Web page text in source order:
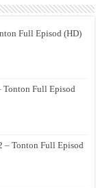
Full Episod (HD)
Tonton Full Episod
– Tonton Full Episod